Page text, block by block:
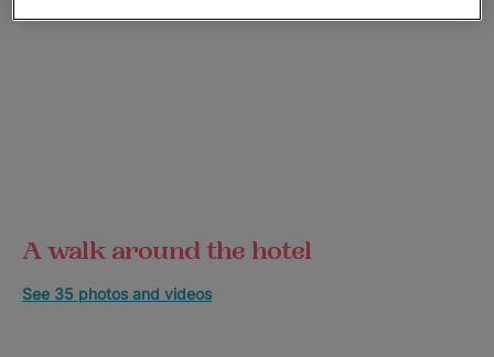
A walk around the hotel
See 35 photos and videos